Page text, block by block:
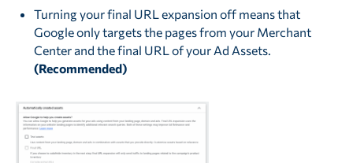
Turning your final URL expansion off means that
Google only targets the pages from your Merchant
Center and the final URL of your Ad Assets.
(Recommended)